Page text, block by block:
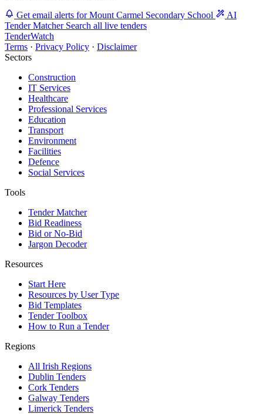
Get email alerts for Mount Carmel Secondary School
AI
Tender Matcher Search all live tenders
TenderWatch
Terms · Privacy Policy · Disclaimer
Sectors
Construction
IT Services
Healthcare
Professional Services
Education
Transport
Environment
Facilities
Defence
Social Services
Tools
Tender Matcher
Bid Readiness
Bid or No-Bid
Jargon Decoder
Resources
Start Here
Resources by User Type
Bid Templates
Tender Toolbox
How to Run a Tender
Regions
All Irish Regions
Dublin Tenders
Cork Tenders
Galway Tenders
Limerick Tenders